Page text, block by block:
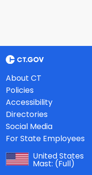
About CT
Policies
Accessibility
Directories
Social Media
For State Employees
United States
Mast: (Full)